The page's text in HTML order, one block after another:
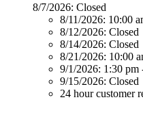
8/7/2026: Closed
8/11/2026: 10:00
8/12/2026: Closed
8/14/2026: Closed
8/21/2026: 10:00
9/1/2026: 1:30 pm
9/15/2026: Closed
24 hour customer